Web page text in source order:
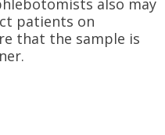
also may
patients on
that the sample is